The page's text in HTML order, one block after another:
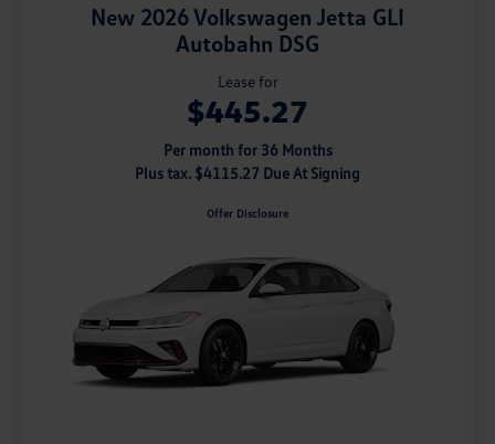
New 2026 Volkswagen Jetta GLI
Autobahn DSG
Lease for
$445.27
Per month for 36 Months
Plus tax. $4115.27 Due At Signing
Offer Disclosure